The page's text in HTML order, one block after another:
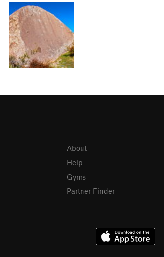
About
Help
Gyms
Partner Finder